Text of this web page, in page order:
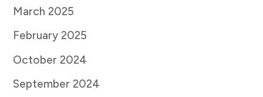
March 2025
February 2025
October 2024
September 2024